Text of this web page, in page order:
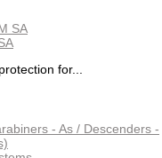
for...
- As / Descenders -